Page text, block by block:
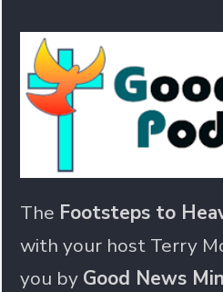
The Footsteps to
with your host Terry
you by Good News